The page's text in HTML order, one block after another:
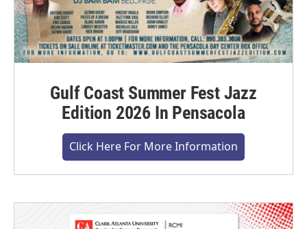
Gulf Coast Summer Fest Jazz
Edition 2026 In Pensacola
Click Here For More Information